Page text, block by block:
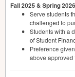
Fall 2025 & Spring
Serve students
challenged to
Students with a
of Student
Preference
above approved